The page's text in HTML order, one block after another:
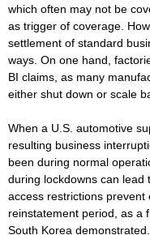
which often may not be
as trigger of coverage.
settlement of standard
ways. On one hand,
BI claims, as many
either shut down or scale
When a U.S. automotive
resulting business
been during normal
during lockdowns can lead
access restrictions
reinstatement period, as a
South Korea demonstrated.